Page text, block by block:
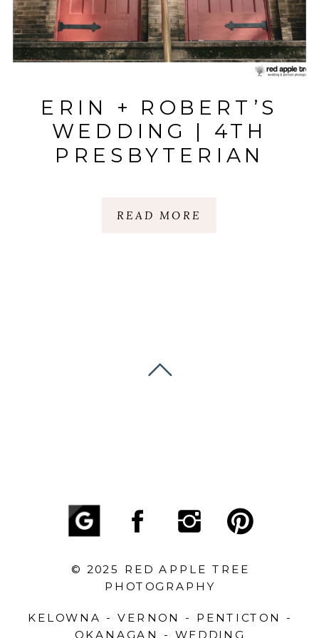
READ MORE
ERIN + ROBERT’S
WEDDING | 4TH
PRESBYTERIAN
MILL | GREENVILLE,
KELOWNA - VERNON - PENTICTON -
OKANAGAN - WEDDING
© 2025 RED APPLE TREE
PHOTOGRAPHY